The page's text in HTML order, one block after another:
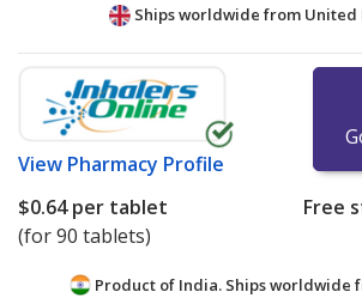
Ships worldwide from United
View Pharmacy Profile
$0.64per tablet
(for 90 tablets)
Free
Product of India. Ships worldwide